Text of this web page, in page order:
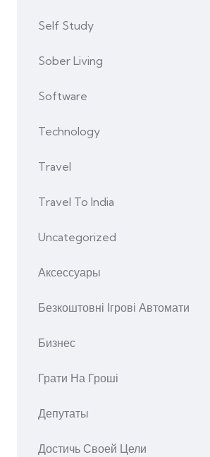
Self Study
Sober Living
Software
Technology
Travel
Travel To India
Uncategorized
Аксессуары
Безкоштовні Ігрові Автомати
Бизнес
Грати На Гроші
Депутаты
Достичь Своей Цели